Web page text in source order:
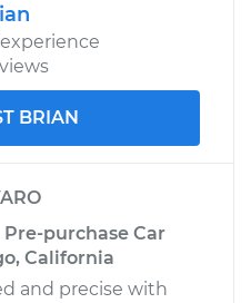
BRIAN
Pre-purchase Car
California
and precise with